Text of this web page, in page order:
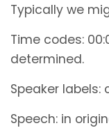
Typically we
Time codes:
determined.
Speaker
Speech: in